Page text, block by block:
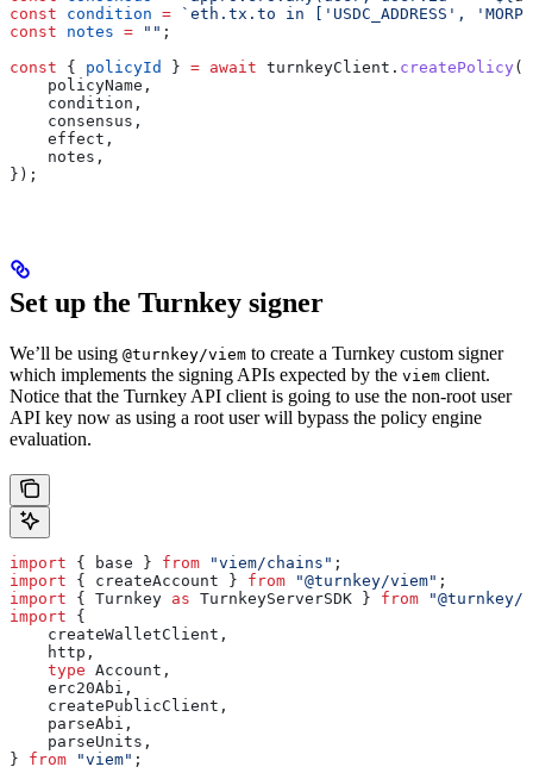
const condition = `eth.tx.to in ['USDC_ADDRESS',
const notes = "" ;
const { policyId } = await turnkeyClient . createPolicy ({
    policyName
,
    condition
,
    consensus
,
    effect
,
    notes
,
});
Set up the Turnkey signer
We’ll be using @turnkey/viem to create a Turnkey custom signer
which implements the signing APIs expected by the viem client.
Notice that the Turnkey API client is going to use the non-root user
API key now as using a root user will bypass the policy engine
evaluation.
import { base } from "viem/chains" ;
import { createAccount } from "@turnkey/viem" ;
import { Turnkey as TurnkeyServerSDK } from "@turnkey/
import {
    createWalletClient
,
    http
,
    type
Account ,
    erc20Abi
,
    createPublicClient
,
    parseAbi
,
    parseUnits
,
} from "viem" ;